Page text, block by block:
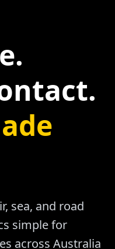
sea, and road
simple for
across Australia